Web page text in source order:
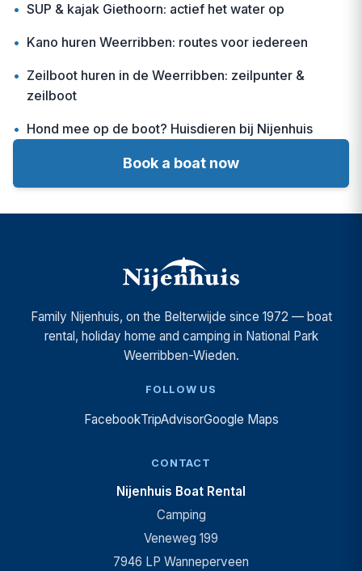
• SUP & kajak Giethoorn: actief het water op
• Kano huren Weerribben: routes voor iedereen
• Zeilboot huren in de Weerribben: zeilpunter &
zeilboot
• Hond mee op de boot? Huisdieren bij Nijenhuis
Book a boat now
Family Nijenhuis, on the Belterwijde since 1972 — boat
rental, holiday home and camping in National Park
Weerribben-Wieden.
FOLLOW US
FacebookTripAdvisorGoogle Maps
CONTACT
Nijenhuis Boat Rental
Camping
Veneweg 199
7946 LP Wanneperveen